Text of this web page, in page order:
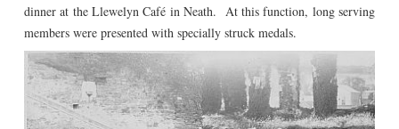
dinner at the Llewelyn Café in Neath. At this function, long serving
members were presented with specially struck medals.